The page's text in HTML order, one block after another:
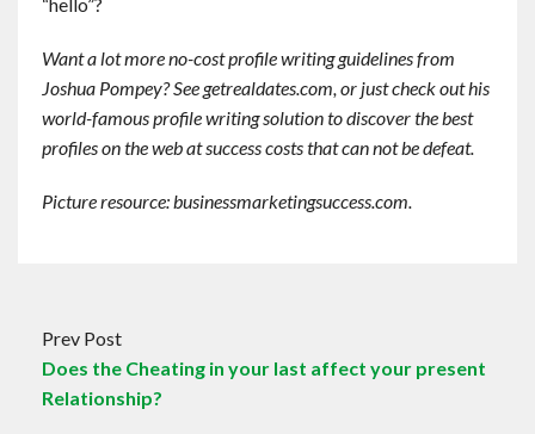
Want a lot more no-cost profile writing guidelines from
Joshua Pompey? See getrealdates.com, or just check out his
world-famous profile writing solution to discover the best
profiles on the web at success costs that can not be defeat.
Picture resource: businessmarketingsuccess.com.
Prev Post
Does the Cheating in your last affect your present
Relationship?